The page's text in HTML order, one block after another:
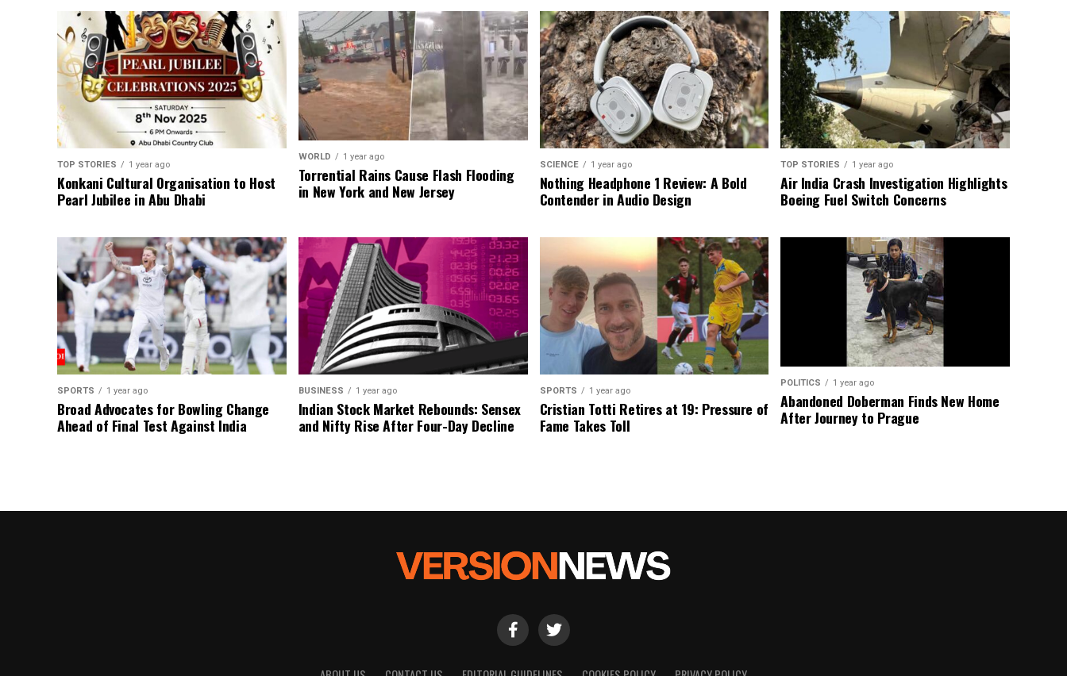
TOP STORIES 1 year ago
Konkani Cultural Organisation to Host
Pearl Jubilee in Abu Dhabi
WORLD 1 year ago
Torrential Rains Cause Flash Flooding
in New York and New Jersey
SCIENCE 1 year ago
Nothing Headphone 1 Review: A Bold
Contender in Audio Design
TOP STORIES 1 year ago
Air India Crash Investigation Highlights
Boeing Fuel Switch Concerns
SPORTS 1 year ago
Broad Advocates for Bowling Change
Ahead of Final Test Against India
BUSINESS 1 year ago
Indian Stock Market Rebounds: Sensex
and Nifty Rise After Four-Day Decline
SPORTS 1 year ago
Cristian Totti Retires at 19: Pressure of
Fame Takes Toll
POLITICS 1 year ago
Abandoned Doberman Finds New Home
After Journey to Prague